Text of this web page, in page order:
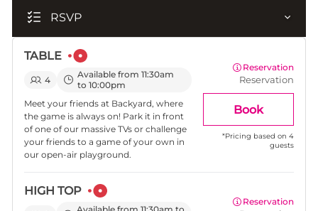
RSVP
TABLE
4
Available from 11:30am
to 10:00pm
Meet your friends at Backyard, where
the game is always on! Park it in front
of one of our massive TVs or challenge
your friends to a game of your own in
our open-air playground.
Reservation
Reservation
Book
*Pricing based on 4
guests
HIGH TOP
Reservation